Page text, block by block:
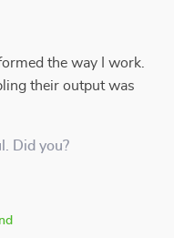
the way I work.
their output was
Did you?